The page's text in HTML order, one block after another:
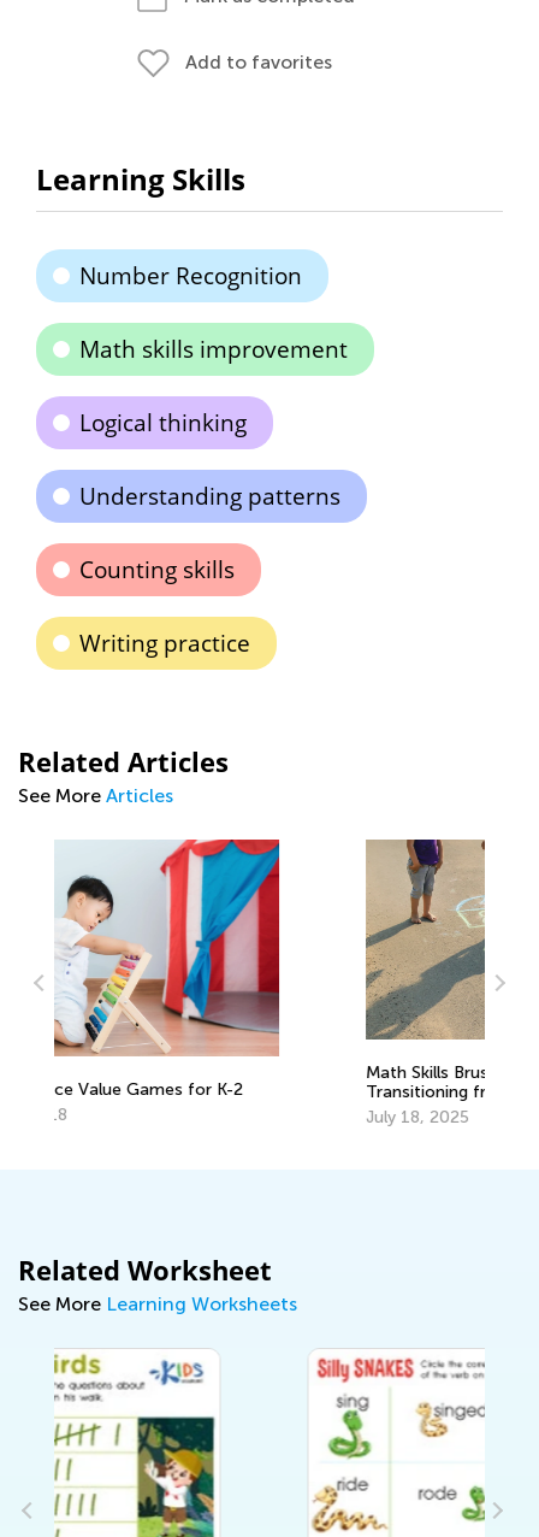
Add to favorites
Learning Skills
Number Recognition
Math skills improvement
Logical thinking
Understanding patterns
Counting skills
Writing practice
Related Articles
See More Articles
Math Skills BrushUp with Kids Academy:
Transitioning from Kindergarten to
Related Worksheet
See More Learning Worksheets